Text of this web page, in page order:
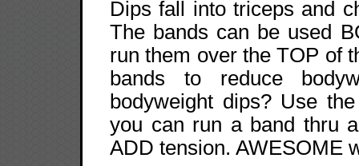
Dips fall into triceps and
The bands can be used
run them over the TOP of
bands to reduce
bodyweight dips? Use
you can run a band thru
ADD tension. AWESOME